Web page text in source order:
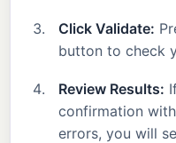
Click Validate:
button to check
Review Results:
confirmation
errors, you will